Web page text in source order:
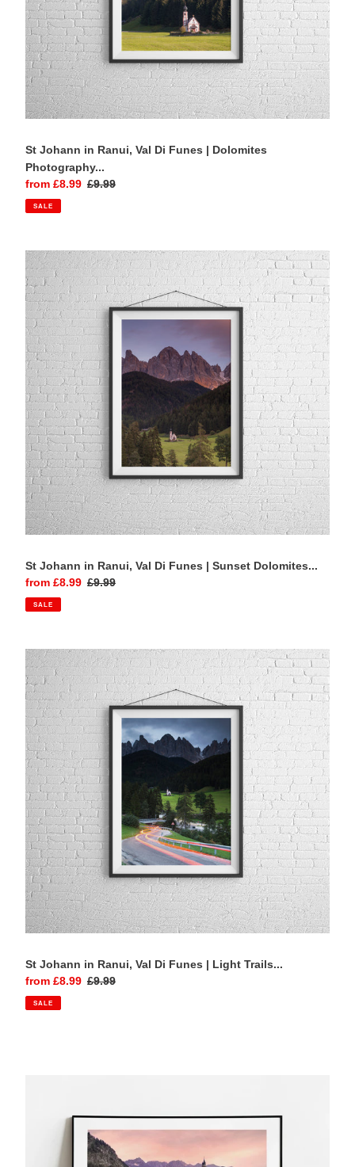
Print
St Johann in Ranui, Val Di Funes | Dolomites
Photography...
Sale
price
from £8.99 Regular
£9.99
SALE
St
Johann
in
Ranui,
Val
Di
Funes
|
Sunset
Dolomites
Photography
Print
St Johann in Ranui, Val Di Funes | Sunset Dolomites...
Sale
price
from £8.99 Regular
£9.99
SALE
St
Johann
in
Ranui,
Val
Di
Funes
|
Light
Trails
Dolomites
Photography
Print
St Johann in Ranui, Val Di Funes | Light Trails...
Sale
price
from £8.99 Regular
£9.99
SALE
Photography